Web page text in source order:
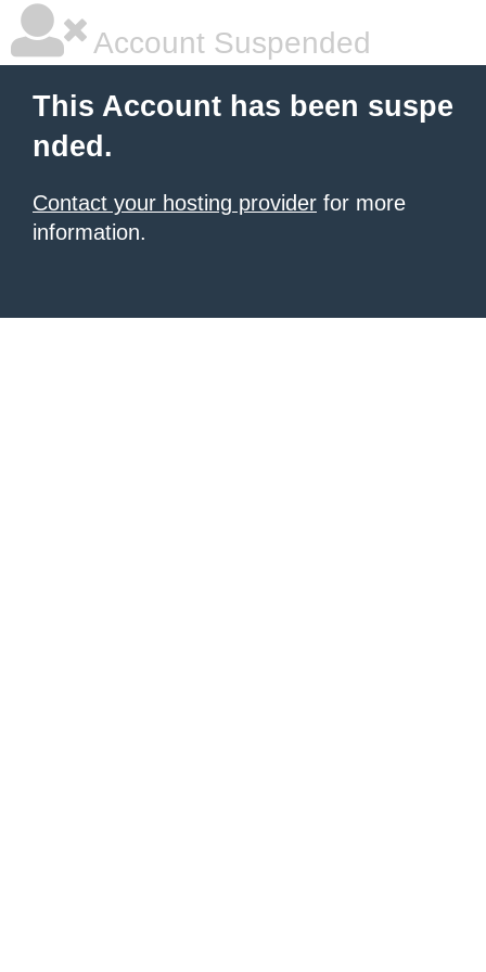
Account Suspended
This Account has been suspe
nded.
Contact your hosting provider for more
information.